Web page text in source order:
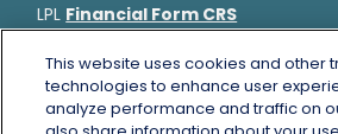
LPL Financial Form CRS
Bruce Horowitz is a registered
securities and advisory services offered
registered investment advisor, Member
This website uses cookies and other
technologies to enhance user
analyze performance and traffic on